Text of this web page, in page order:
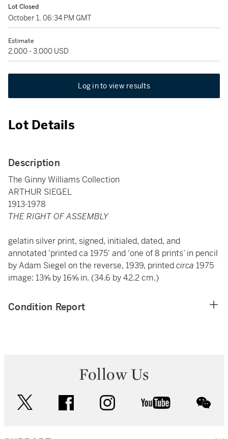
Lot Closed
October 1, 06:34 PM GMT
Estimate
2,000 - 3,000 USD
Log in to view results
Lot Details
Description
The Ginny Williams Collection
ARTHUR SIEGEL
1913-1978
THE RIGHT OF ASSEMBLY
gelatin silver print, signed, initialed, dated, and
annotated 'printed ca 1975' and 'one of 8 prints’ in pencil
by Adam Siegel on the reverse, 1939, printedcirca 1975
image: 13⅝ by 16⅝ in. (34.6 by 42.2 cm.)
Condition Report
Follow Us
facebook instagram youtube